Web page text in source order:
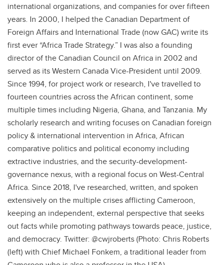
international organizations, and companies for over fifteen
years. In 2000, I helped the Canadian Department of
Foreign Affairs and International Trade (now GAC) write its
first ever “Africa Trade Strategy.” I was also a founding
director of the Canadian Council on Africa in 2002 and
served as its Western Canada Vice-President until 2009.
Since 1994, for project work or research, I've travelled to
fourteen countries across the African continent, some
multiple times including Nigeria, Ghana, and Tanzania. My
scholarly research and writing focuses on Canadian foreign
policy & international intervention in Africa, African
comparative politics and political economy including
extractive industries, and the security-development-
governance nexus, with a regional focus on West-Central
Africa. Since 2018, I've researched, written, and spoken
extensively on the multiple crises afflicting Cameroon,
keeping an independent, external perspective that seeks
out facts while promoting pathways towards peace, justice,
and democracy. Twitter: @cwjroberts (Photo: Chris Roberts
(left) with Chief Michael Fonkem, a traditional leader from